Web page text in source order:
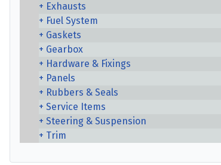
Exhausts
Fuel System
Gaskets
Gearbox
Hardware & Fixings
Panels
Rubbers & Seals
Service Items
Steering & Suspension
Trim